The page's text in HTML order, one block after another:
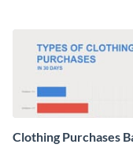
Clothing Purchases